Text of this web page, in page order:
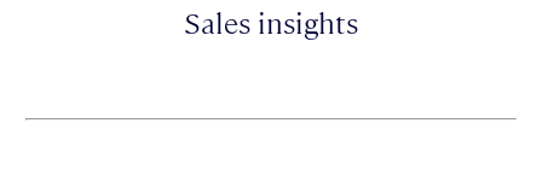
Sales insights